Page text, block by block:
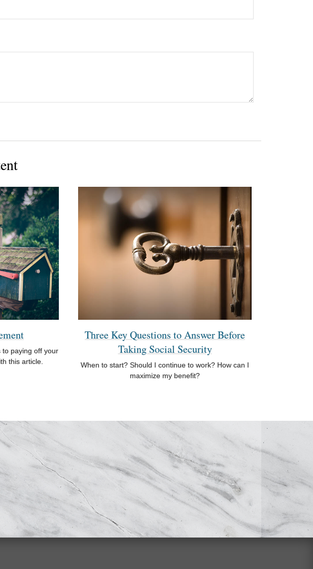
to paying off your
this article.
Three Key Questions to Answer Before
Taking Social Security
When to start? Should I continue to work? How can I
maximize my benefit?